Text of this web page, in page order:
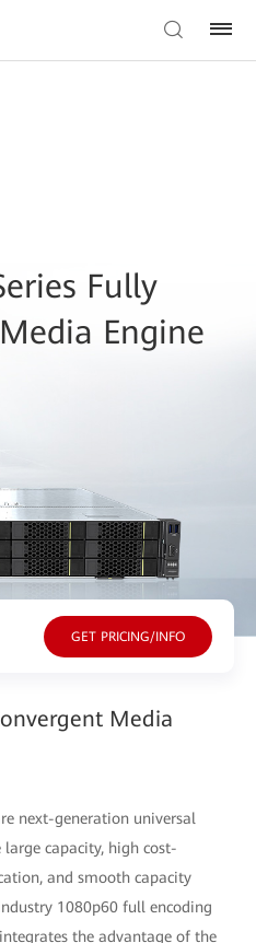
Fully
Engine
GET PRICING/INFO
Media
next-generation universal
capacity, high cost-
and smooth capacity
1080p60 full encoding
the advantage of the